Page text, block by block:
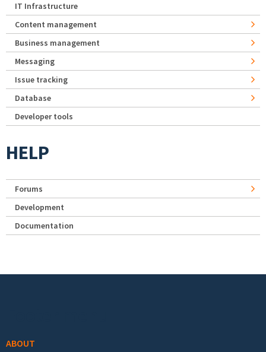
IT Infrastructure
Content management
Business management
Messaging
Issue tracking
Database
Developer tools
HELP
Forums
Development
Documentation
ABOUT